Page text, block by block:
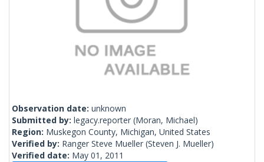
Observation date: unknown
Submitted by: legacy.reporter (Moran, Michael)
Region: Muskegon County, Michigan, United States
Verified by: Ranger Steve Mueller (Steven J. Mueller)
Verified date: May 01, 2011